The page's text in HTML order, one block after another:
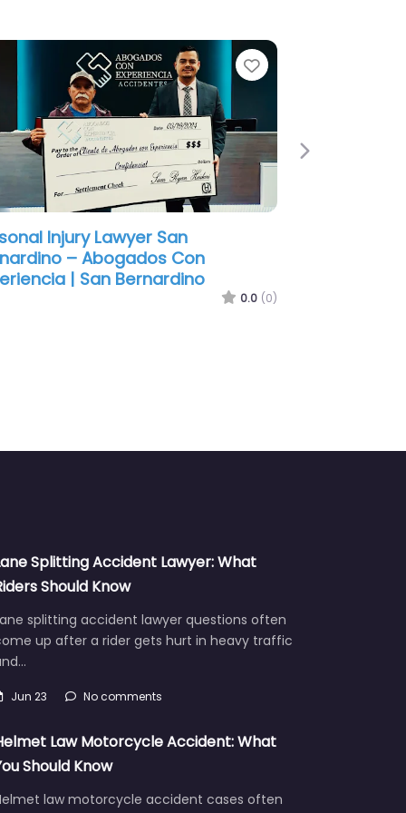
Favorite
Injury Lawyer San
– J Spencer Wagstaff
APC
0.0 (0)
Next
Splitting Accident Lawyer: What
Should Know
splitting accident lawyer questions often
up after a rider gets hurt in heavy traffic
Jun 23 No comments
Law Motorcycle Accident: What
Should Know
law motorcycle accident cases often